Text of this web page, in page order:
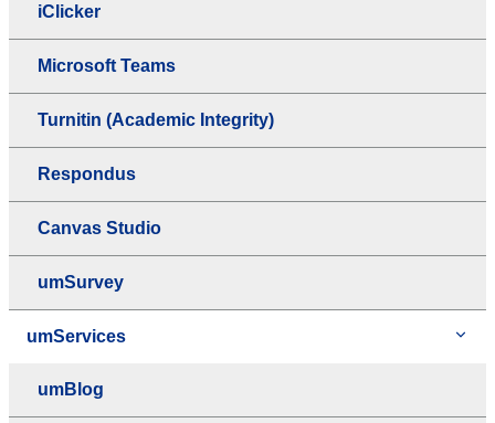
iClicker
Microsoft Teams
Turnitin (Academic Integrity)
Respondus
Canvas Studio
umSurvey
umServices
umBlog